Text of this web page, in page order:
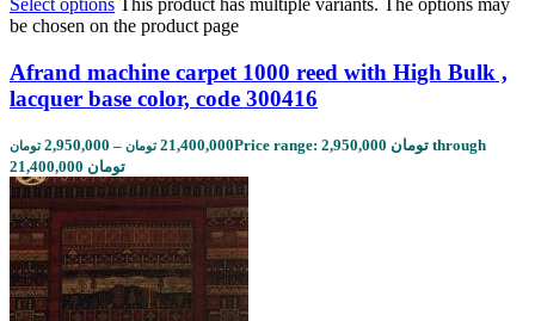
be chosen on the product page
Afrand machine carpet 1000 reed with High Bulk ,
lacquer base color, code 300416
2,950,000 تومان – 21,400,000 تومان
Price range: 2,950,000 تومان through
21,400,000 تومان